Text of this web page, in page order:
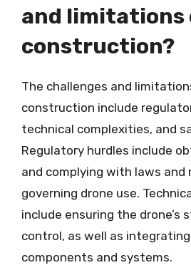
and limitations
construction?
The challenges and
construction include
technical complexities, and
Regulatory hurdles include
and complying with laws and
governing drone use.
include ensuring the drone’s
control, as well as
components and systems.